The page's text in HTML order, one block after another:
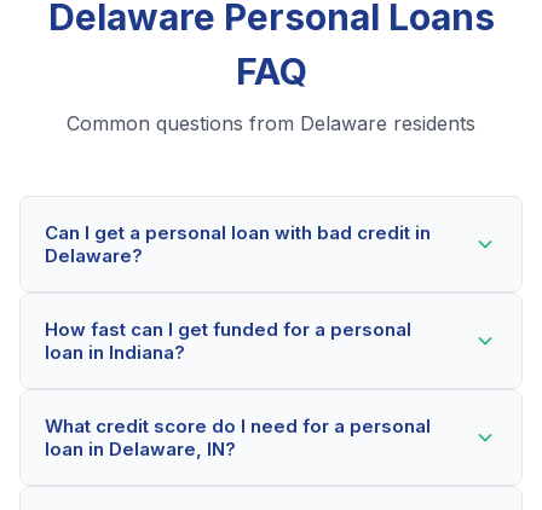
Delaware Personal Loans
FAQ
Common questions from Delaware residents
Can I get a personal loan with bad credit in
Delaware?
even with credit scores below 600. Our lending
partners consider your whole financial picture, not just
approved within minutes.
How fast can I get funded for a personal
loan in Indiana?
5 minutes. If approved, funds can be deposited as
soon as the next business day. Some lenders offer
What credit score do I need for a personal
loan in Delaware, IN?